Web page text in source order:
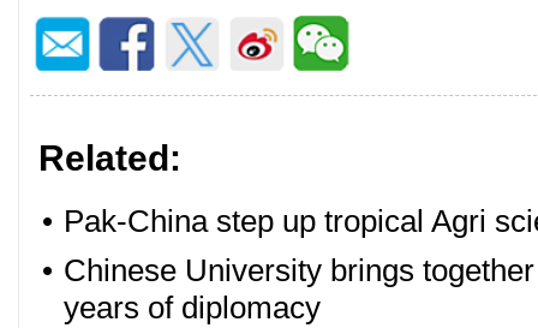
Related:
• Pak-China step up tropical Agri
• Chinese University brings
years of diplomacy